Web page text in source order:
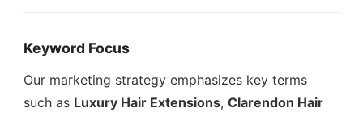
Keyword Focus
Our marketing strategy emphasizes key terms
such as Luxury Hair Extensions,Clarendon Hair